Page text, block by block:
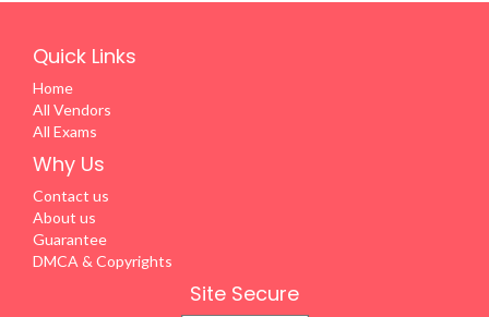
Quick Links
Home
All Vendors
All Exams
Why Us
Contact us
About us
Guarantee
DMCA & Copyrights
Site Secure